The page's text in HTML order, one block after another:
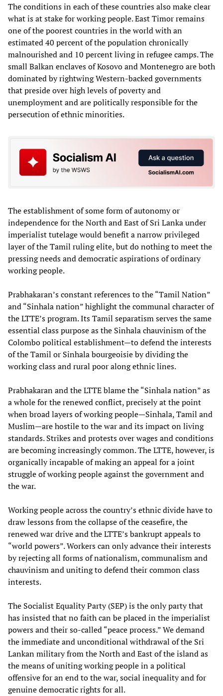
The conditions in each of these countries also make clear
what is at stake for working people. East Timor remains
one of the poorest countries in the world with an
estimated 40 percent of the population chronically
malnourished and 10 percent living in refugee camps. The
small Balkan enclaves of Kosovo and Montenegro are both
dominated by rightwing Western-backed governments
that preside over high levels of poverty and
unemployment and are politically responsible for the
persecution of ethnic minorities.
The establishment of some form of autonomy or
independence for the North and East of Sri Lanka under
imperialist tutelage would benefit a narrow privileged
layer of the Tamil ruling elite, but do nothing to meet the
pressing needs and democratic aspirations of ordinary
working people.
Prabhakaran’s constant references to the “Tamil Nation”
and “Sinhala nation” highlight the communal character of
the LTTE’s program. Its Tamil separatism serves the same
essential class purpose as the Sinhala chauvinism of the
Colombo political establishment—to defend the interests
of the Tamil or Sinhala bourgeoisie by dividing the
working class and rural poor along ethnic lines.
Prabhakaran and the LTTE blame the “Sinhala nation” as
a whole for the renewed conflict, precisely at the point
when broad layers of working people—Sinhala, Tamil and
Muslim—are hostile to the war and its impact on living
standards. Strikes and protests over wages and conditions
are becoming increasingly common. The LTTE, however, is
organically incapable of making an appeal for a joint
struggle of working people against the government and
the war.
Working people across the country’s ethnic divide have to
draw lessons from the collapse of the ceasefire, the
renewed war drive and the LTTE’s bankrupt appeals to
“world powers”. Workers can only advance their interests
by rejecting all forms of nationalism, communalism and
chauvinism and uniting to defend their common class
interests.
The Socialist Equality Party (SEP) is the only party that
has insisted that no faith can be placed in the imperialist
powers and their so-called “peace process.” We demand
the immediate and unconditional withdrawal of the Sri
Lankan military from the North and East of the island as
the means of uniting working people in a political
offensive for an end to the war, social inequality and for
genuine democratic rights for all.